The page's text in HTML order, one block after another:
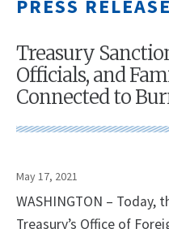
PRESS
Treasury
Officials, and
Connected to
May 17, 2021
WASHINGTON – Today,
Treasury’s Office of